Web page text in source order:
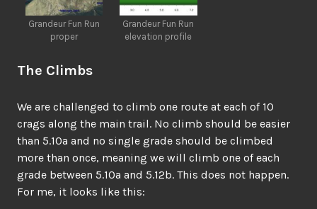
Grandeur Fun Run
proper
Grandeur Fun Run
elevation profile
The Climbs
We are challenged to climb one route at each of 10
crags along the main trail. No climb should be easier
than 5.10a and no single grade should be climbed
more than once, meaning we will climb one of each
grade between 5.10a and 5.12b. This does not happen.
For me, it looks like this: